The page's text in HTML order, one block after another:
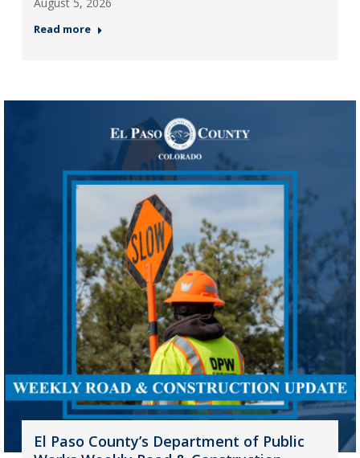
Read more
El Paso County’s Department of Public